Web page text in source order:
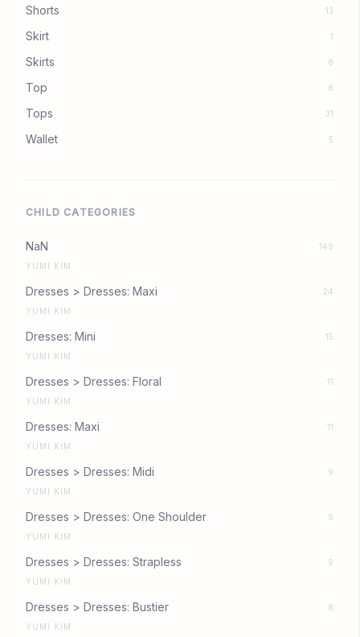
Shorts 13
Skirt 1
Skirts 8
Top 8
Tops 31
Wallet 5
CHILD CATEGORIES
NaN
149
YUMI KIM
Dresses > Dresses: Maxi
24
YUMI KIM
Dresses: Mini
15
YUMI KIM
Dresses > Dresses: Floral
11
YUMI KIM
Dresses: Maxi
11
YUMI KIM
Dresses > Dresses: Midi
9
YUMI KIM
Dresses > Dresses: One Shoulder
9
YUMI KIM
Dresses > Dresses: Strapless
9
YUMI KIM
Dresses > Dresses: Bustier
8
YUMI KIM